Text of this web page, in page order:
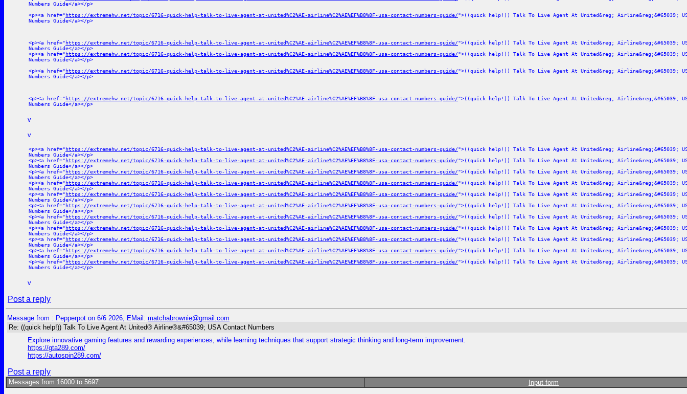
Numbers Guide</a></p>
<p><a href="https://extremehw.net/topic/6716-quick-help-talk-to-live-agent-at-united%C2%AE-airline%C2%AE%EF%B8%8F-usa-contact-numbers-guide/">((quick help!)) Talk To Live Agent At United&reg; Airline&reg;&#65039;
Numbers Guide</a></p>
<p><a href="https://extremehw.net/topic/6716-quick-help-talk-to-live-agent-at-united%C2%AE-airline%C2%AE%EF%B8%8F-usa-contact-numbers-guide/">((quick help!)) Talk To Live Agent At United&reg; Airline&reg;&#65039;
Numbers Guide</a></p>
<p><a href="https://extremehw.net/topic/6716-quick-help-talk-to-live-agent-at-united%C2%AE-airline%C2%AE%EF%B8%8F-usa-contact-numbers-guide/">((quick help!)) Talk To Live Agent At United&reg; Airline&reg;&#65039;
Numbers Guide</a></p>
<p><a href="https://extremehw.net/topic/6716-quick-help-talk-to-live-agent-at-united%C2%AE-airline%C2%AE%EF%B8%8F-usa-contact-numbers-guide/">((quick help!)) Talk To Live Agent At United&reg; Airline&reg;&#65039;
Numbers Guide</a></p>
<p><a href="https://extremehw.net/topic/6716-quick-help-talk-to-live-agent-at-united%C2%AE-airline%C2%AE%EF%B8%8F-usa-contact-numbers-guide/">((quick help!)) Talk To Live Agent At United&reg; Airline&reg;&#65039;
Numbers Guide</a></p>
v
v
<p><a href="https://extremehw.net/topic/6716-quick-help-talk-to-live-agent-at-united%C2%AE-airline%C2%AE%EF%B8%8F-usa-contact-numbers-guide/">((quick help!)) Talk To Live Agent At United&reg; Airline&reg;&#65039;
Numbers Guide</a></p>
<p><a href="https://extremehw.net/topic/6716-quick-help-talk-to-live-agent-at-united%C2%AE-airline%C2%AE%EF%B8%8F-usa-contact-numbers-guide/">((quick help!)) Talk To Live Agent At United&reg; Airline&reg;&#65039;
Numbers Guide</a></p>
<p><a href="https://extremehw.net/topic/6716-quick-help-talk-to-live-agent-at-united%C2%AE-airline%C2%AE%EF%B8%8F-usa-contact-numbers-guide/">((quick help!)) Talk To Live Agent At United&reg; Airline&reg;&#65039;
Numbers Guide</a></p>
<p><a href="https://extremehw.net/topic/6716-quick-help-talk-to-live-agent-at-united%C2%AE-airline%C2%AE%EF%B8%8F-usa-contact-numbers-guide/">((quick help!)) Talk To Live Agent At United&reg; Airline&reg;&#65039;
Numbers Guide</a></p>
<p><a href="https://extremehw.net/topic/6716-quick-help-talk-to-live-agent-at-united%C2%AE-airline%C2%AE%EF%B8%8F-usa-contact-numbers-guide/">((quick help!)) Talk To Live Agent At United&reg; Airline&reg;&#65039;
Numbers Guide</a></p>
<p><a href="https://extremehw.net/topic/6716-quick-help-talk-to-live-agent-at-united%C2%AE-airline%C2%AE%EF%B8%8F-usa-contact-numbers-guide/">((quick help!)) Talk To Live Agent At United&reg; Airline&reg;&#65039;
Numbers Guide</a></p>
<p><a href="https://extremehw.net/topic/6716-quick-help-talk-to-live-agent-at-united%C2%AE-airline%C2%AE%EF%B8%8F-usa-contact-numbers-guide/">((quick help!)) Talk To Live Agent At United&reg; Airline&reg;&#65039;
Numbers Guide</a></p>
<p><a href="https://extremehw.net/topic/6716-quick-help-talk-to-live-agent-at-united%C2%AE-airline%C2%AE%EF%B8%8F-usa-contact-numbers-guide/">((quick help!)) Talk To Live Agent At United&reg; Airline&reg;&#65039;
Numbers Guide</a></p>
<p><a href="https://extremehw.net/topic/6716-quick-help-talk-to-live-agent-at-united%C2%AE-airline%C2%AE%EF%B8%8F-usa-contact-numbers-guide/">((quick help!)) Talk To Live Agent At United&reg; Airline&reg;&#65039;
Numbers Guide</a></p>
<p><a href="https://extremehw.net/topic/6716-quick-help-talk-to-live-agent-at-united%C2%AE-airline%C2%AE%EF%B8%8F-usa-contact-numbers-guide/">((quick help!)) Talk To Live Agent At United&reg; Airline&reg;&#65039;
Numbers Guide</a></p>
<p><a href="https://extremehw.net/topic/6716-quick-help-talk-to-live-agent-at-united%C2%AE-airline%C2%AE%EF%B8%8F-usa-contact-numbers-guide/">((quick help!)) Talk To Live Agent At United&reg; Airline&reg;&#65039;
Numbers Guide</a></p>
v
Post a reply
Message from : Pepperpot on 6/6 2026, EMail: matchabrownie@gmail.com
Re: ((quick help!)) Talk To Live Agent At United® Airline®&#65039; USA Contact Numbers
Explore innovative gaming features and rewarding experiences, while learning techniques that support strategic thinking and long-term improvement.
https://gta289.com/
https://autospin289.com/
Post a reply
Messages from 16000 to 5697: Input form